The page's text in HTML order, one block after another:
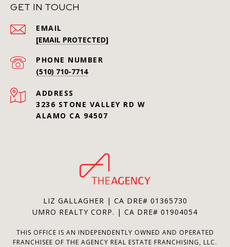
GET IN TOUCH
EMAIL
[EMAIL PROTECTED]
PHONE NUMBER
(510) 710-7714
ADDRESS
3236 STONE VALLEY RD W
ALAMO CA 94507
LIZ GALLAGHER | CA DRE# 01365730
UMRO REALTY CORP. | CA DRE# 01904054
THIS OFFICE IS AN INDEPENDENTLY OWNED AND OPERATED
FRANCHISEE OF THE AGENCY REAL ESTATE FRANCHISING, LLC.